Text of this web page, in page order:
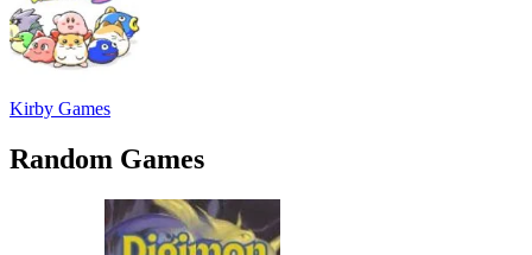
Kirby Games
Random Games